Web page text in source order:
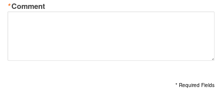
*Comment
* Required Fields